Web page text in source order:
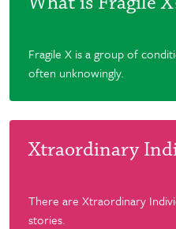
Fragile X is a group of
often unknowingly.
Xtraordinary
There are Xtraordinary
stories.